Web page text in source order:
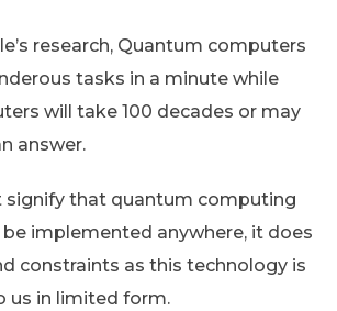
research, Quantum computers
tasks in a minute while
will take 100 decades or may
answer.
signify that quantum computing
implemented anywhere, it does
constraints as this technology is
us in limited form.